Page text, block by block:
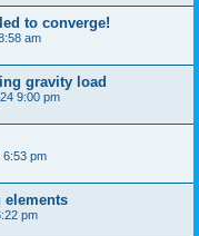
to converge!
am
gravity load
9:00 pm
6:53 pm
pm